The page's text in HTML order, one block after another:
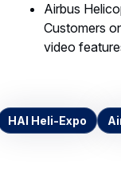
Airbus
Customers
video
HAI Heli-Expo